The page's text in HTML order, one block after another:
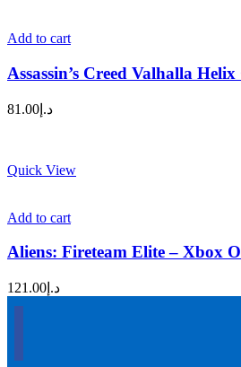
Add to cart
Assassin’s Creed Valhalla
د.إ 81.00
Quick View
Add to cart
Aliens: Fireteam Elite – Xbox
د.إ 121.00